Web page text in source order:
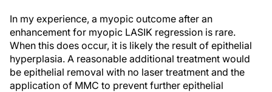
In my experience, a myopic outcome after an
enhancement for myopic LASIK regression is rare.
When this does occur, it is likely the result of epithelial
hyperplasia. A reasonable additional treatment would
be epithelial removal with no laser treatment and the
application of MMC to prevent further epithelial